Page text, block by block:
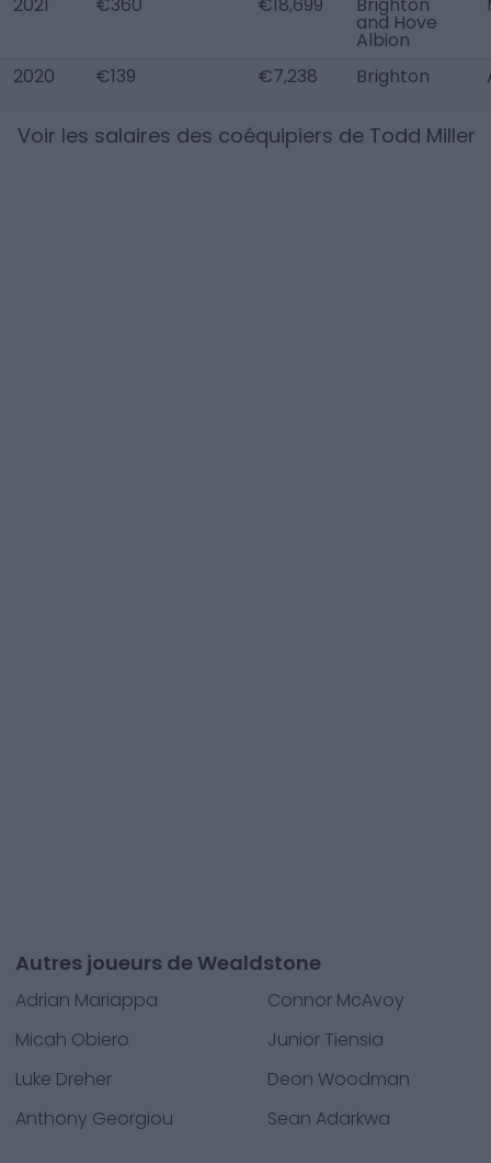
and Hove
Albion
2020 €139 €7,238 Brighton
Voir les salaires des coéquipiers de Todd Miller
Autres joueurs de Wealdstone
Adrian Mariappa
Connor McAvoy
Micah Obiero
Junior Tiensia
Luke Dreher
Deon Woodman
Anthony Georgiou
Sean Adarkwa